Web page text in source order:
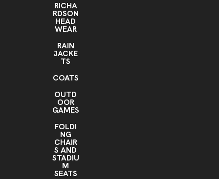
RICHA
RDSON
HEAD
WEAR
RAIN
JACKE
TS
COATS
OUTD
OOR
GAMES
FOLDI
NG
CHAIR
S AND
STADIU
M
SEATS